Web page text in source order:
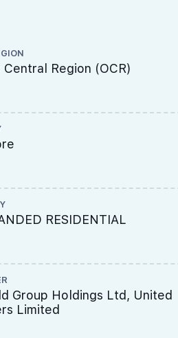
Central Region (OCR)
RESIDENTIAL
Group Holdings Ltd, United
Limited